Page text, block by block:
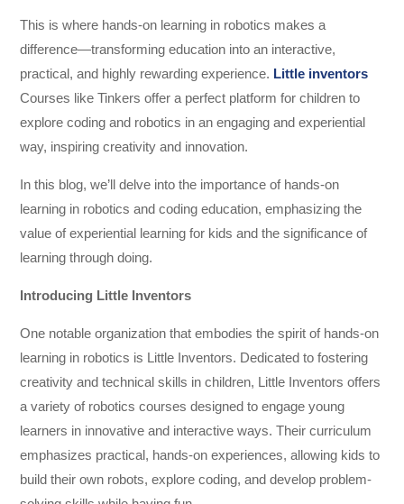
This is where hands-on learning in robotics makes a
difference—transforming education into an interactive,
practical, and highly rewarding experience. Little inventors
Courses like Tinkers offer a perfect platform for children to
explore coding and robotics in an engaging and experiential
way, inspiring creativity and innovation.
In this blog, we’ll delve into the importance of hands-on
learning in robotics and coding education, emphasizing the
value of experiential learning for kids and the significance of
learning through doing.
Introducing Little Inventors
One notable organization that embodies the spirit of hands-on
learning in robotics is Little Inventors. Dedicated to fostering
creativity and technical skills in children, Little Inventors offers
a variety of robotics courses designed to engage young
learners in innovative and interactive ways. Their curriculum
emphasizes practical, hands-on experiences, allowing kids to
build their own robots, explore coding, and develop problem-